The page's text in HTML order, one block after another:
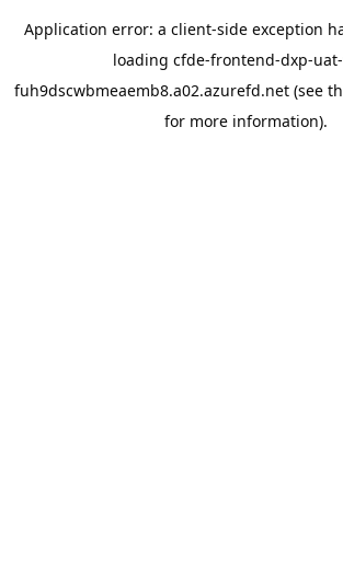
Application error: a client-side exception
loading cfde-frontend-dxp-
fuh9dscwbmeaemb8.a02.azurefd.net (see
for more information).